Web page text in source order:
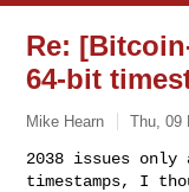
Re:
64-bit
Mike Hearn Thu, 09
2038 issues
timestamps, I